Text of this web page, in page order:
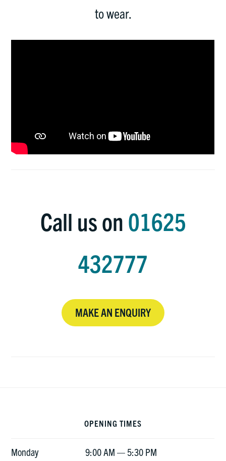
to wear.
Call us on 01625
432777
MAKE AN ENQUIRY
OPENING TIMES
Monday 9:00 AM — 5:30 PM